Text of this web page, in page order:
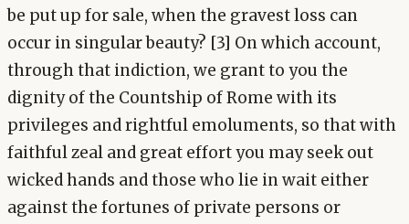
be put up for sale, when the gravest loss can
occur in singular beauty? [3] On which account,
through that indiction, we grant to you the
dignity of the Countship of Rome with its
privileges and rightful emoluments, so that with
faithful zeal and great effort you may seek out
wicked hands and those who lie in wait either
against the fortunes of private persons or